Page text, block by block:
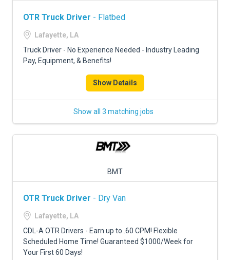
OTR Truck Driver - Flatbed
Lafayette, LA
Truck Driver - No Experience Needed - Industry Leading
Pay, Equipment, & Benefits!
Show Details
Show all 3 matching jobs
BMT
OTR Truck Driver - Dry Van
Lafayette, LA
CDL-A OTR Drivers - Earn up to .60 CPM! Flexible
Scheduled Home Time! Guaranteed $1000/Week for
Your First 60 Days!